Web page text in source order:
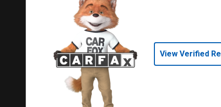
View Verified